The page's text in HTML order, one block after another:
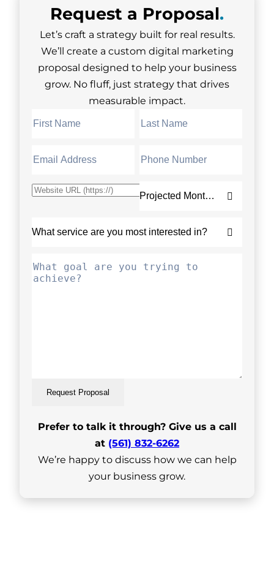
Request a Proposal.
Let’s craft a strategy built for real results.
We’ll create a custom digital marketing
proposal designed to help your business
grow. No fluff, just strategy that drives
measurable impact.
Request Proposal
Prefer to talk it through? Give us a call
at (561) 832-6262
We’re happy to discuss how we can help
your business grow.